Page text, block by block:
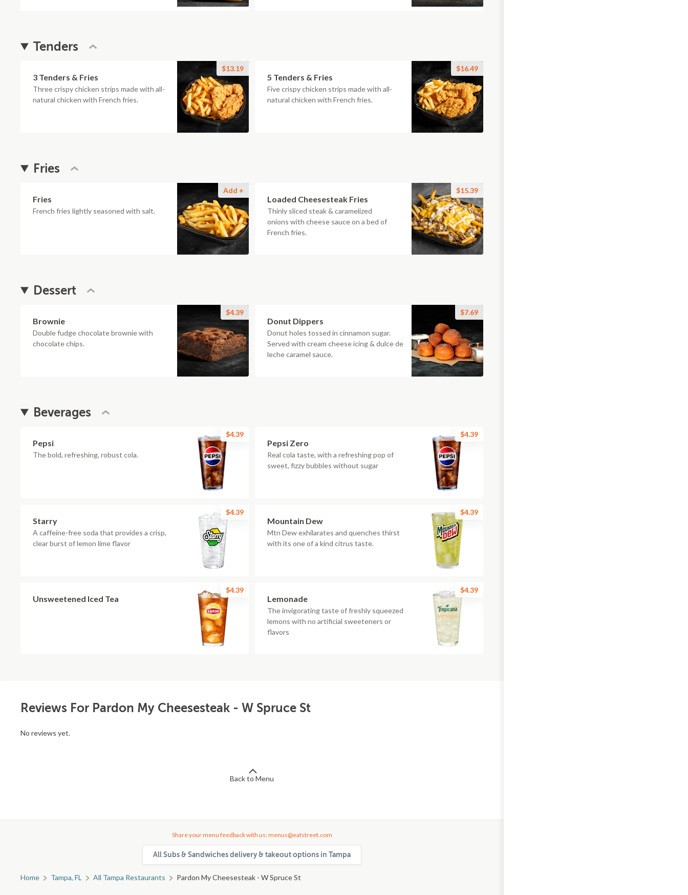
Tenders
3 Tenders & Fries
Three crispy chicken strips made with all-
natural chicken with French fries.
$13.19
5 Tenders & Fries
Five crispy chicken strips made with all-
natural chicken with French fries.
$16.49
Fries
Fries
French fries lightly seasoned with salt.
Add +
Loaded Cheesesteak Fries
Thinly sliced steak & caramelized
onions with cheese sauce on a bed of
French fries.
$15.39
Dessert
Brownie
Double fudge chocolate brownie with
chocolate chips.
$4.39
Donut Dippers
Donut holes tossed in cinnamon sugar.
Served with cream cheese icing & dulce de
leche caramel sauce.
$7.69
Beverages
Pepsi
The bold, refreshing, robust cola.
$4.39
Pepsi Zero
Real cola taste, with a refreshing pop of
sweet, fizzy bubbles without sugar
$4.39
Starry
A caffeine-free soda that provides a crisp,
clear burst of lemon lime flavor
$4.39
Mountain Dew
Mtn Dew exhilarates and quenches thirst
with its one of a kind citrus taste.
$4.39
Unsweetened Iced Tea
$4.39
Lemonade
The invigorating taste of freshly squeezed
lemons with no artificial sweeteners or
flavors
$4.39
Reviews For Pardon My Cheesesteak - W Spruce St
No reviews yet.
Back to Menu
Share your menu feedback with us: menus@eatstreet.com
All Subs & Sandwiches delivery & takeout options in Tampa
Home Tampa, FL All Tampa Restaurants Pardon My Cheesesteak - W Spruce St